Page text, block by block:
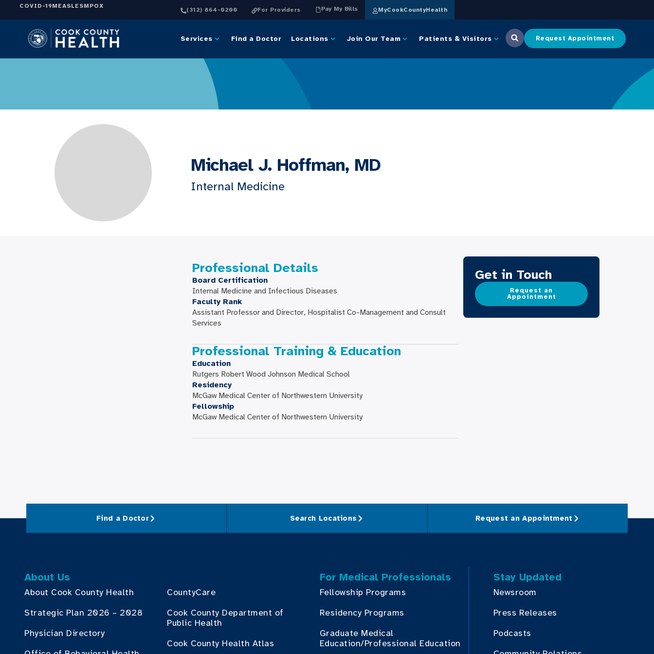
COVID-19MEASLESMPOX
(312) 864-0200 For Providers Pay My Bills MyCookCountyHealth
Services Find a Doctor Locations Join Our Team Patients & Visitors Request Appointment
Michael J. Hoffman, MD
Internal Medicine
Professional Details
Board Certification
Internal Medicine and Infectious Diseases
Faculty Rank
Assistant Professor and Director, Hospitalist Co-Management and Consult
Services
Professional Training & Education
Education
Rutgers Robert Wood Johnson Medical School
Residency
McGaw Medical Center of Northwestern University
Fellowship
McGaw Medical Center of Northwestern University
Get in Touch
Request an
Appointment
Find a Doctor Search Locations Request an Appointment
About Us
About Cook County Health
Strategic Plan 2026 – 2028
Physician Directory
CountyCare
Cook County Department of
Public Health
Cook County Health Atlas
For Medical Professionals
Fellowship Programs
Residency Programs
Graduate Medical
Education/Professional Education
Stay Updated
Newsroom
Press Releases
Podcasts